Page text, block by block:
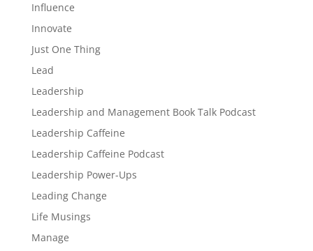
Influence
Innovate
Just One Thing
Lead
Leadership
Leadership and Management Book Talk Podcast
Leadership Caffeine
Leadership Caffeine Podcast
Leadership Power-Ups
Leading Change
Life Musings
Manage